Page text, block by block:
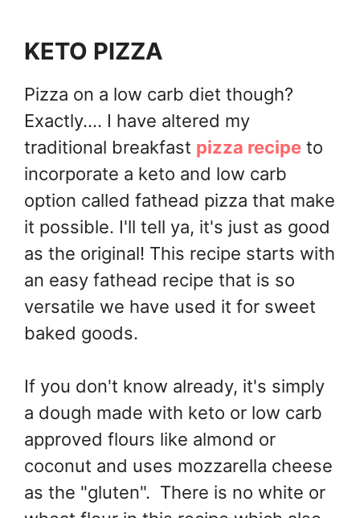
KETO PIZZA
Pizza on a low carb diet though?
Exactly.... I have altered my
traditional breakfast pizza recipe to
incorporate a keto and low carb
option called fathead pizza that make
it possible. I'll tell ya, it's just as good
as the original! This recipe starts with
an easy fathead recipe that is so
versatile we have used it for sweet
baked goods.
If you don't know already, it's simply
a dough made with keto or low carb
approved flours like almond or
coconut and uses mozzarella cheese
as the "gluten". There is no white or